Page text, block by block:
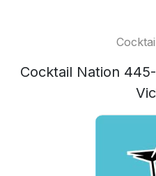
Cocktail Nation